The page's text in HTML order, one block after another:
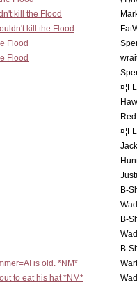
kill the Flood
kill the Flood
Flood
Flood
B-
B-
B-
is old. *NM*
to eat his hat *NM*